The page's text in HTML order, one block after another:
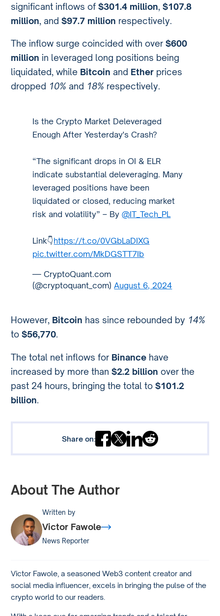
significant inflows of$301.4 million,$107.8
million, and$97.7 million respectively.
The inflow surge coincided with over$600
million in leveraged long positions being
liquidated, while Bitcoin and Ether prices
dropped 10% and 18% respectively.
Is the Crypto Market Deleveraged
Enough After Yesterday's Crash?
“The significant drops in OI & ELR
indicate substantial deleveraging. Many
leveraged positions have been
liquidated or closed, reducing market
risk and volatility” – By@IT_Tech_PL
Link👇https://t.co/0VGbLaDIXG
pic.twitter.com/MkDGSTT7Ib
— CryptoQuant.com
(@cryptoquant_com)August 6, 2024
However, Bitcoin has since rebounded by 14%
to$56,770.
The total net inflows for Binance have
increased by more than$2.2 billion over the
past 24 hours, bringing the total to$101.2
billion.
Share on:
About The Author
Written by
Victor Fawole
News Reporter
Victor Fawole, a seasoned Web3 content creator and
social media influencer, excels in bringing the pulse of the
crypto world to our readers.